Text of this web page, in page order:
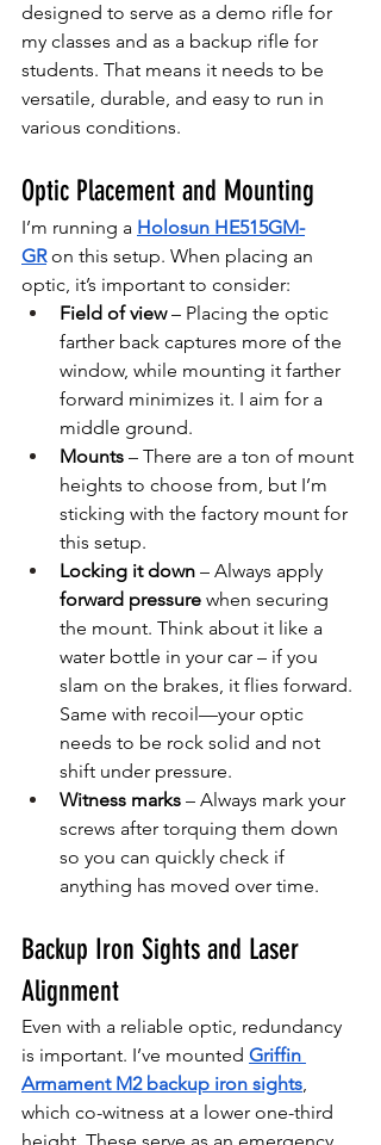
designed to serve as a demo rifle for
my classes and as a backup rifle for
students. That means it needs to be
versatile, durable, and easy to run in
various conditions.
Optic Placement and Mounting
I’m running a Holosun HE515GM-
GR on this setup. When placing an
optic, it’s important to consider:
Field of view – Placing the optic
farther back captures more of the
window, while mounting it farther
forward minimizes it. I aim for a
middle ground.
Mounts – There are a ton of mount
heights to choose from, but I’m
sticking with the factory mount for
this setup.
Locking it down – Always apply
forward pressure when securing
the mount. Think about it like a
water bottle in your car – if you
slam on the brakes, it flies forward.
Same with recoil—your optic
needs to be rock solid and not
shift under pressure.
Witness marks – Always mark your
screws after torquing them down
so you can quickly check if
anything has moved over time.
Backup Iron Sights and Laser
Alignment
Even with a reliable optic, redundancy
is important. I’ve mounted Griffin
Armament M2 backup iron sights,
which co-witness at a lower one-third